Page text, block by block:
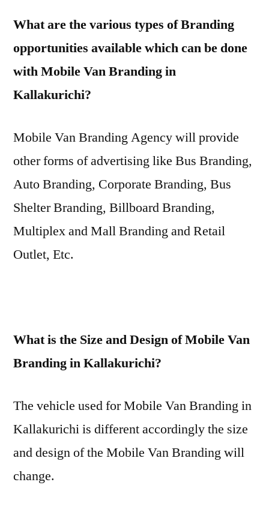
What are the various types of Branding
opportunities available which can be done
with Mobile Van Branding in
Kallakurichi?
Mobile Van Branding Agency will provide
other forms of advertising like Bus Branding,
Auto Branding, Corporate Branding, Bus
Shelter Branding, Billboard Branding,
Multiplex and Mall Branding and Retail
Outlet, Etc.
What is the Size and Design of Mobile Van
Branding in Kallakurichi?
The vehicle used for Mobile Van Branding in
Kallakurichi is different accordingly the size
and design of the Mobile Van Branding will
change.